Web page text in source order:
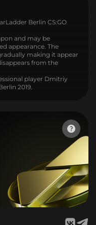
Berlin CS:GO
and may be
appearance. The
making it appear
from the
player Dmitriy
2019.